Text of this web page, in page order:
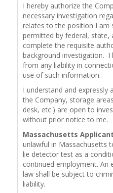
I hereby authorize the
necessary investigation
relates to the position I am
permitted by federal, state,
complete the requisite
background investigation. I
from any liability in
use of such information.
I understand and expressly
the Company, storage
desk, etc.) are open to
without prior notice to me.
Massachusetts
unlawful in Massachusetts
lie detector test as a
continued employment. An
law shall be subject to
liability.